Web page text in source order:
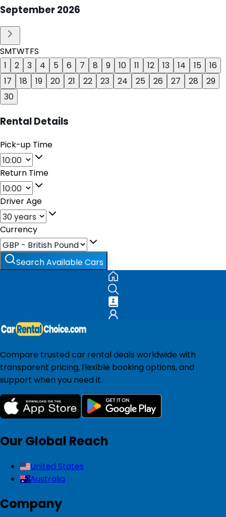
September2026
SMTWTFS
1
2 3 4 5 6 7 8 9 10 11 12 13 14 15
16
17
18 19 20 21 22 23 24 25 26 27 28
29
30
Rental Details
Pick-up Time
Return Time
Driver Age
Currency
Search Available Cars
Compare trusted car rental deals worldwide with
transparent pricing, flexible booking options, and
support when you need it.
Our Global Reach
United States
Australia
Company